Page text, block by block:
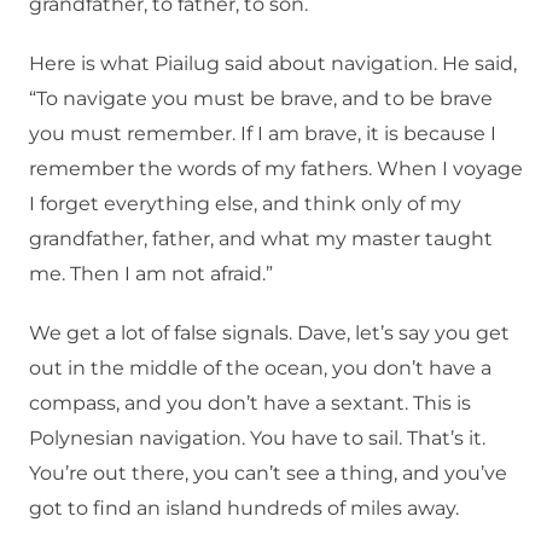
grandfather, to father, to son.
Here is what Piailug said about navigation. He said,
“To navigate you must be brave, and to be brave
you must remember. If I am brave, it is because I
remember the words of my fathers. When I voyage
I forget everything else, and think only of my
grandfather, father, and what my master taught
me. Then I am not afraid.”
We get a lot of false signals. Dave, let’s say you get
out in the middle of the ocean, you don’t have a
compass, and you don’t have a sextant. This is
Polynesian navigation. You have to sail. That’s it.
You’re out there, you can’t see a thing, and you’ve
got to find an island hundreds of miles away.